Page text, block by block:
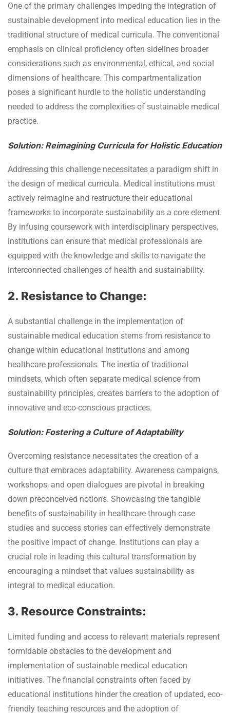
One of the primary challenges impeding the integration of
sustainable development into medical education lies in the
traditional structure of medical curricula. The conventional
emphasis on clinical proficiency often sidelines broader
considerations such as environmental, ethical, and social
dimensions of healthcare. This compartmentalization
poses a significant hurdle to the holistic understanding
needed to address the complexities of sustainable medical
practice.
Solution: Reimagining Curricula for Holistic Education
Addressing this challenge necessitates a paradigm shift in
the design of medical curricula. Medical institutions must
actively reimagine and restructure their educational
frameworks to incorporate sustainability as a core element.
By infusing coursework with interdisciplinary perspectives,
institutions can ensure that medical professionals are
equipped with the knowledge and skills to navigate the
interconnected challenges of health and sustainability.
2. Resistance to Change:
A substantial challenge in the implementation of
sustainable medical education stems from resistance to
change within educational institutions and among
healthcare professionals. The inertia of traditional
mindsets, which often separate medical science from
sustainability principles, creates barriers to the adoption of
innovative and eco-conscious practices.
Solution: Fostering a Culture of Adaptability
Overcoming resistance necessitates the creation of a
culture that embraces adaptability. Awareness campaigns,
workshops, and open dialogues are pivotal in breaking
down preconceived notions. Showcasing the tangible
benefits of sustainability in healthcare through case
studies and success stories can effectively demonstrate
the positive impact of change. Institutions can play a
crucial role in leading this cultural transformation by
encouraging a mindset that values sustainability as
integral to medical education.
3. Resource Constraints:
Limited funding and access to relevant materials represent
formidable obstacles to the development and
implementation of sustainable medical education
initiatives. The financial constraints often faced by
educational institutions hinder the creation of updated, eco-
friendly teaching resources and the adoption of